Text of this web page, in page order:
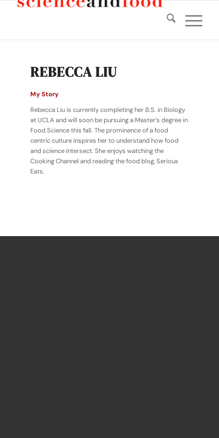
REBECCA LIU
My Story
Rebecca Liu is currently completing her B.S. in Biology
at UCLA and will soon be pursuing a Master’s degree in
Food Science this fall. The prominence of a food
centric culture inspires her to understand how food
and science intersect. She enjoys watching the
Cooking Channel and reading the food blog, Serious
Eats.